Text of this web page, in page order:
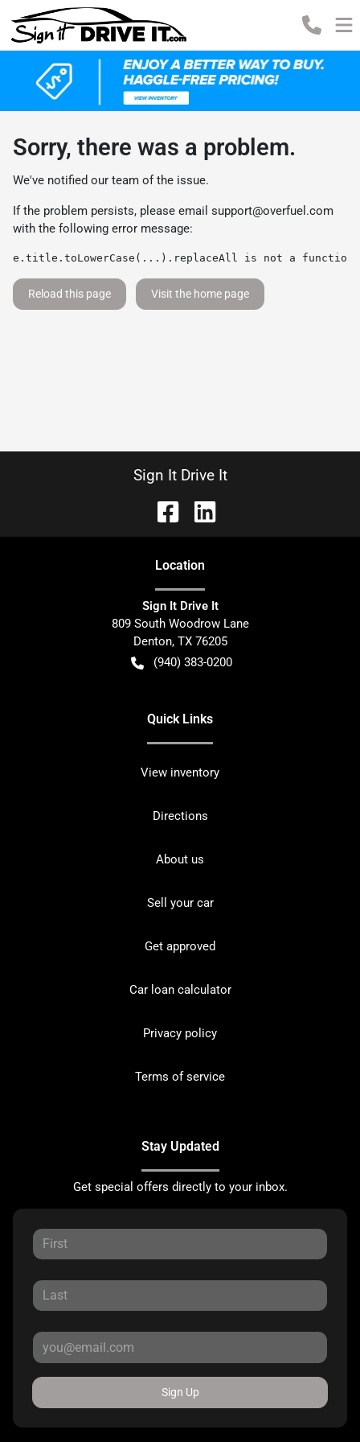
Sorry, there was a problem.
We've notified our team of the issue.
If the problem persists, please email support@overfuel.com
with the following error message:
e.title.toLowerCase(...).replaceAll is not a function
Reload this page Visit the home page
Sign It Drive It
Location
Sign It Drive It
809 South Woodrow Lane
Denton, TX 76205
(940) 383-0200
Quick Links
View inventory
Directions
About us
Sell your car
Get approved
Car loan calculator
Privacy policy
Terms of service
Stay Updated
Get special offers directly to your inbox.
Sign Up